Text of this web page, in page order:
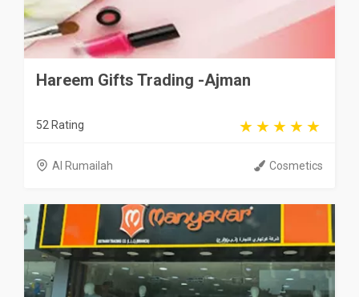
Hareem Gifts Trading -Ajman
52 Rating
Al Rumailah Cosmetics